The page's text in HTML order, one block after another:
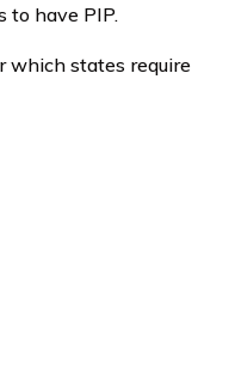
to have PIP.
which states require